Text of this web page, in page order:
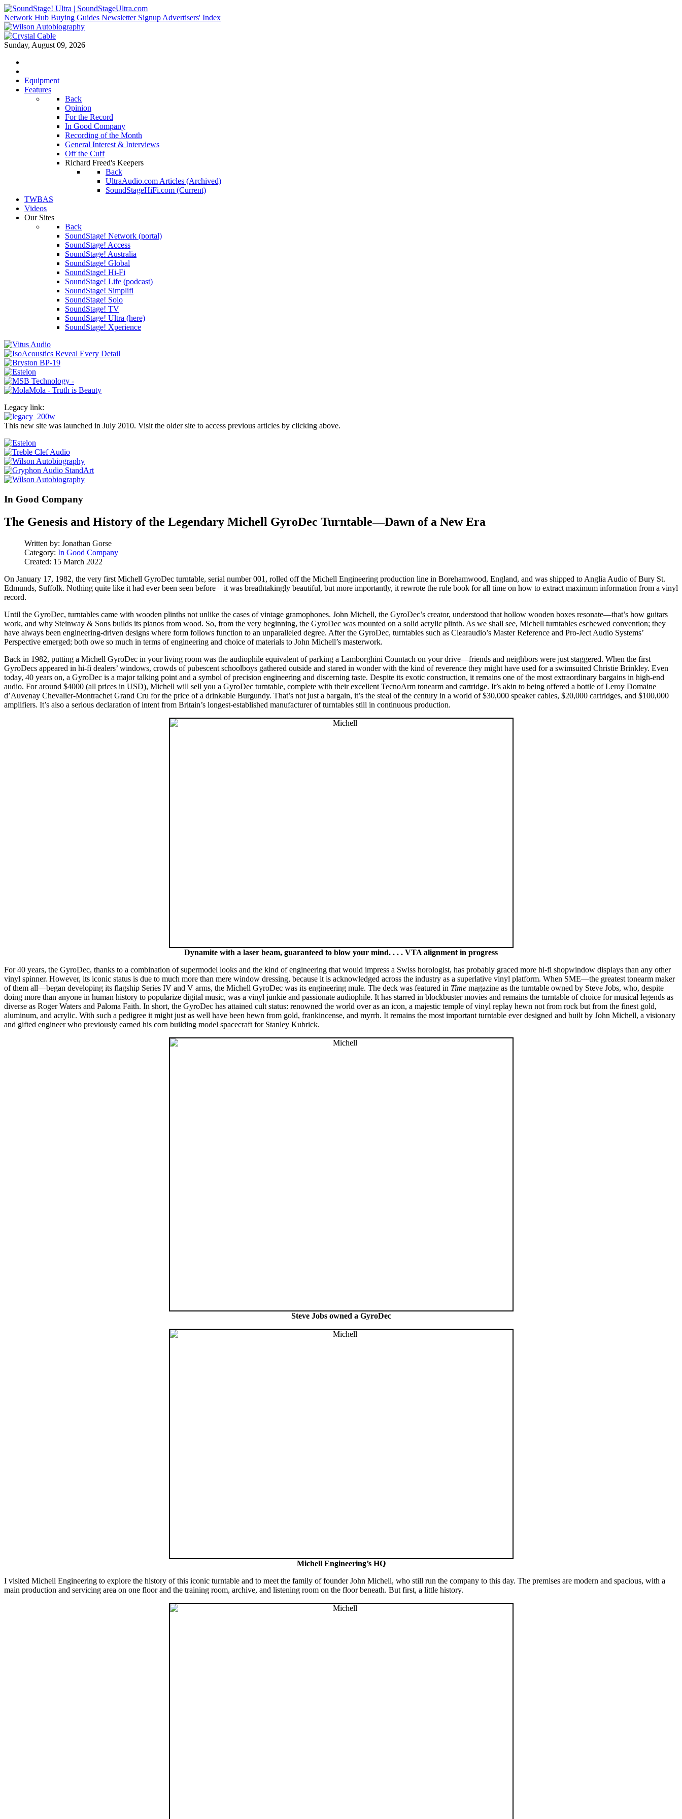
Network Hub Buying Guides Newsletter Signup Advertisers' Index
Sunday, August 09, 2026
Equipment
Features
Back
Opinion
For the Record
In Good Company
Recording of the Month
General Interest & Interviews
Off the Cuff
Richard Freed's Keepers
Back
UltraAudio.com Articles (Archived)
SoundStageHiFi.com (Current)
TWBAS
Videos
Our Sites
Back
SoundStage! Network (portal)
SoundStage! Access
SoundStage! Australia
SoundStage! Global
SoundStage! Hi-Fi
SoundStage! Life (podcast)
SoundStage! Simplifi
SoundStage! Solo
SoundStage! TV
SoundStage! Ultra (here)
SoundStage! Xperience
Legacy link:
This new site was launched in July 2010. Visit the older site to access previous articles by clicking above.
In Good Company
The Genesis and History of the Legendary Michell GyroDec Turntable—Dawn of a New Era
Written by: Jonathan Gorse
Category: In Good Company
Created: 15 March 2022
On January 17, 1982, the very first Michell GyroDec turntable, serial number 001, rolled off the Michell Engineering production line in Borehamwood, England, and was shipped to Anglia Audio of Bury St.
Edmunds, Suffolk. Nothing quite like it had ever been seen before—it was breathtakingly beautiful, but more importantly, it rewrote the rule book for all time on how to extract maximum information from a vinyl
record.
Until the GyroDec, turntables came with wooden plinths not unlike the cases of vintage gramophones. John Michell, the GyroDec’s creator, understood that hollow wooden boxes resonate—that’s how guitars
work, and why Steinway & Sons builds its pianos from wood. So, from the very beginning, the GyroDec was mounted on a solid acrylic plinth. As we shall see, Michell turntables eschewed convention; they
have always been engineering-driven designs where form follows function to an unparalleled degree. After the GyroDec, turntables such as Clearaudio’s Master Reference and Pro-Ject Audio Systems’
Perspective emerged; both owe so much in terms of engineering and choice of materials to John Michell’s masterwork.
Back in 1982, putting a Michell GyroDec in your living room was the audiophile equivalent of parking a Lamborghini Countach on your drive—friends and neighbors were just staggered. When the first
GyroDecs appeared in hi-fi dealers’ windows, crowds of pubescent schoolboys gathered outside and stared in wonder with the kind of reverence they might have used for a swimsuited Christie Brinkley. Even
today, 40 years on, a GyroDec is a major talking point and a symbol of precision engineering and discerning taste. Despite its exotic construction, it remains one of the most extraordinary bargains in high-end
audio. For around $4000 (all prices in USD), Michell will sell you a GyroDec turntable, complete with their excellent TecnoArm tonearm and cartridge. It’s akin to being offered a bottle of Leroy Domaine
d’Auvenay Chevalier-Montrachet Grand Cru for the price of a drinkable Burgundy. That’s not just a bargain, it’s the steal of the century in a world of $30,000 speaker cables, $20,000 cartridges, and $100,000
amplifiers. It’s also a serious declaration of intent from Britain’s longest-established manufacturer of turntables still in continuous production.
Dynamite with a laser beam, guaranteed to blow your mind. . . . VTA alignment in progress
For 40 years, the GyroDec, thanks to a combination of supermodel looks and the kind of engineering that would impress a Swiss horologist, has probably graced more hi-fi shopwindow displays than any other
vinyl spinner. However, its iconic status is due to much more than mere window dressing, because it is acknowledged across the industry as a superlative vinyl platform. When SME—the greatest tonearm maker
of them all—began developing its flagship Series IV and V arms, the Michell GyroDec was its engineering mule. The deck was featured in Time magazine as the turntable owned by Steve Jobs, who, despite
doing more than anyone in human history to popularize digital music, was a vinyl junkie and passionate audiophile. It has starred in blockbuster movies and remains the turntable of choice for musical legends as
diverse as Roger Waters and Paloma Faith. In short, the GyroDec has attained cult status: renowned the world over as an icon, a majestic temple of vinyl replay hewn not from rock but from the finest gold,
aluminum, and acrylic. With such a pedigree it might just as well have been hewn from gold, frankincense, and myrrh. It remains the most important turntable ever designed and built by John Michell, a visionary
and gifted engineer who previously earned his corn building model spacecraft for Stanley Kubrick.
Steve Jobs owned a GyroDec
Michell Engineering’s HQ
I visited Michell Engineering to explore the history of this iconic turntable and to meet the family of founder John Michell, who still run the company to this day. The premises are modern and spacious, with a
main production and servicing area on one floor and the training room, archive, and listening room on the floor beneath. But first, a little history.